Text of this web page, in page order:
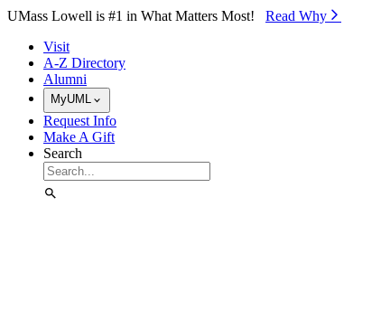
Skip to Main Content
UMass Lowell is #1 in What Matters Most! Read Why⁠
Visit
A-Z Directory
Alumni
MyUML
Request Info
Make A Gift
Search